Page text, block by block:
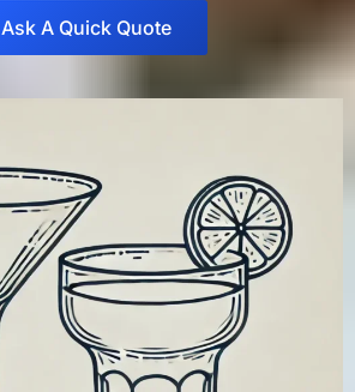
Ask A Quick Quote